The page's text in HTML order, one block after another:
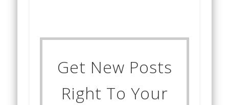
Get New Posts
Right To Your